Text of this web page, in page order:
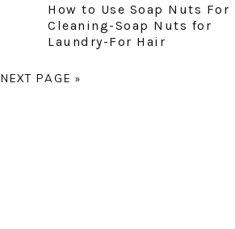
How to Use Soap Nuts For
Cleaning-Soap Nuts for
Laundry-For Hair
GO
NEXT PAGE »